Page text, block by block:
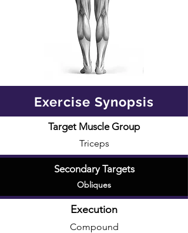
Exercise Synopsis
Target Muscle Group
Triceps
Secondary Targets
Obliques
Execution
Compound